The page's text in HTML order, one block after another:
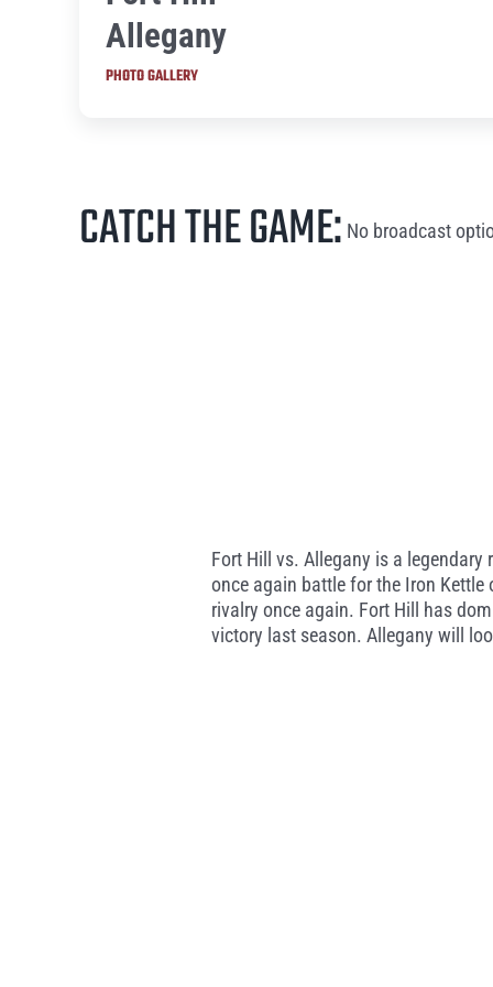
Allegany
PHOTO GALLERY
CATCH THE GAME: No broadcast
Fort Hill vs. Allegany is a
once again battle for the Iron
rivalry once again. Fort Hill has
victory last season. Allegany will